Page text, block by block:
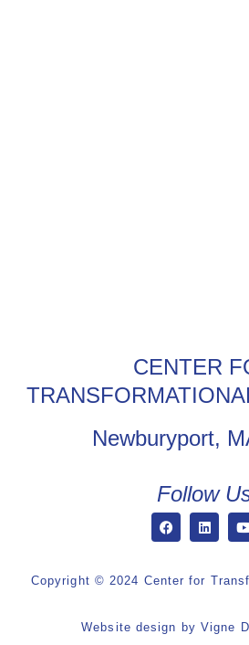
CENTER
Newburyport,
Follow
Copyright © 2024 Center for
Website design by Vigne